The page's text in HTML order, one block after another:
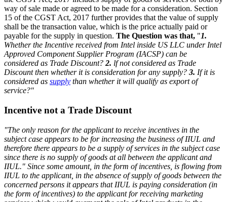
way of sale made or agreed to be made for a consideration. Section
15 of the CGST Act, 2017 further provides that the value of supply
shall be the transaction value, which is the price actually paid or
payable for the supply in question. The Question was that, "1.
Whether the Incentive received from Intel inside US LLC under Intel
Approved Component Supplier Program (IACSP) can be
considered as Trade Discount? 2. lf not considered as Trade
Discount then whether it is consideration for any supply? 3. If it is
considered as supply than whether it will qualify as export of
service?"
Incentive not a Trade Discount
"The only reason for the applicant to receive incentives in the
subject case appears to be for increasing the business of IIUL and
therefore there appears to be a supply of services in the subject case
since there is no supply of goods at all between the applicant and
IIUL." Since some amount, in the form of incentives, is flowing from
IIUL to the applicant, in the absence of supply of goods between the
concerned persons it appears that IIUL is paying consideration (in
the form of incentives) to the applicant for receiving marketing